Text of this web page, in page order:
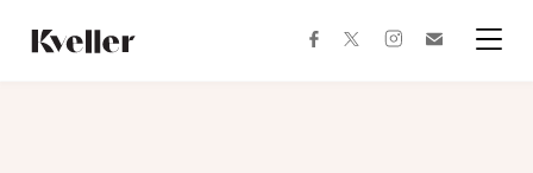
Content
Footer
facebooktwitterinstagram